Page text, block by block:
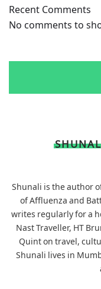
Recent Comments
No comments to
Shunali is the author
of Affluenza and
writes regularly for a
Nast Traveller, HT
Quint on travel,
Shunali lives in